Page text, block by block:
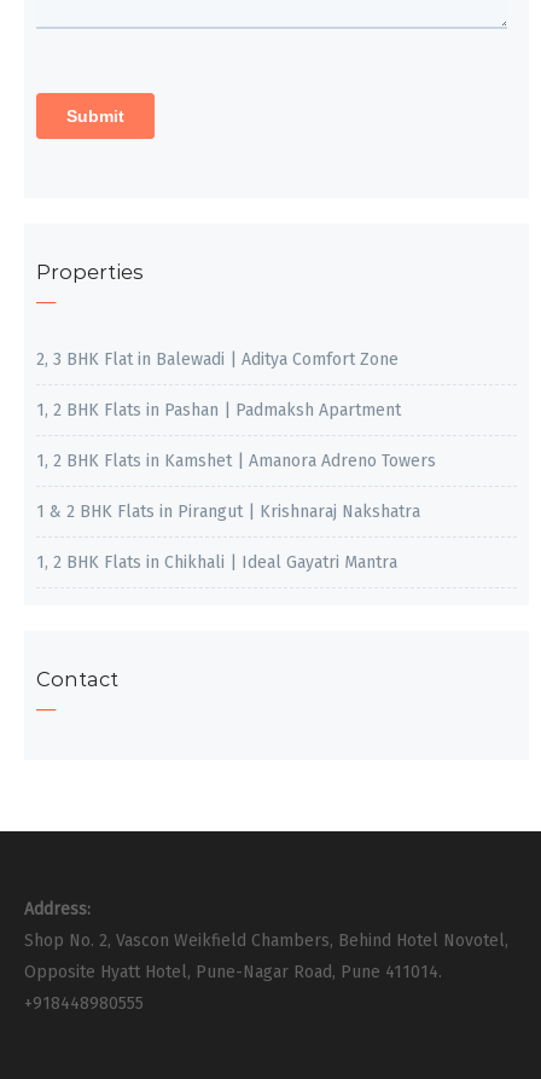
Properties
2, 3 BHK Flat in Balewadi | Aditya Comfort Zone
1, 2 BHK Flats in Pashan | Padmaksh Apartment
1, 2 BHK Flats in Kamshet | Amanora Adreno Towers
1 & 2 BHK Flats in Pirangut | Krishnaraj Nakshatra
1, 2 BHK Flats in Chikhali | Ideal Gayatri Mantra
Contact
Address:
Shop No. 2, Vascon Weikfield Chambers, Behind Hotel Novotel,
Opposite Hyatt Hotel, Pune-Nagar Road, Pune 411014.
+918448980555